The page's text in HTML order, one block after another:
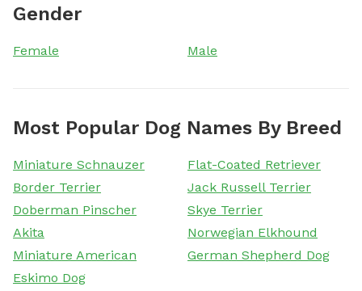
Gender
Female Male
Most Popular Dog Names By Breed
Miniature Schnauzer
Flat-Coated Retriever
Border Terrier
Jack Russell Terrier
Doberman Pinscher
Skye Terrier
Akita
Norwegian Elkhound
Miniature American
Eskimo Dog
German Shepherd Dog